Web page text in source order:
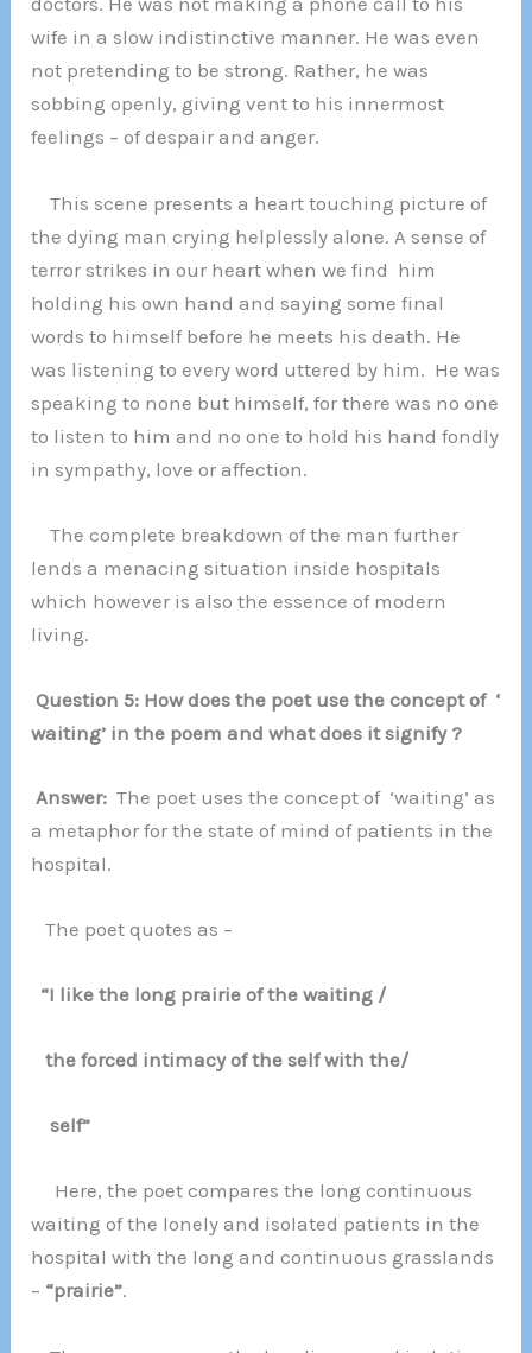
wife in a slow indistinctive manner. He was even
not pretending to be strong. Rather, he was
sobbing openly, giving vent to his innermost
feelings – of despair and anger.
This scene presents a heart touching picture of
the dying man crying helplessly alone. A sense of
terror strikes in our heart when we find him
holding his own hand and saying some final
words to himself before he meets his death. He
was listening to every word uttered by him. He was
speaking to none but himself, for there was no one
to listen to him and no one to hold his hand fondly
in sympathy, love or affection.
The complete breakdown of the man further
lends a menacing situation inside hospitals
which however is also the essence of modern
living.
Question 5: How does the poet use the concept of ‘
waiting’ in the poem and what does it signify ?
Answer: The poet uses the concept of ‘waiting’ as
a metaphor for the state of mind of patients in the
hospital.
The poet quotes as –
“I like the long prairie of the waiting /
the forced intimacy of the self with the/
self”
Here, the poet compares the long continuous
waiting of the lonely and isolated patients in the
hospital with the long and continuous grasslands
– “prairie”.